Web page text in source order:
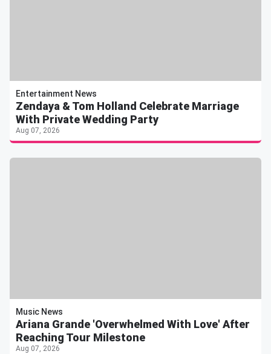
Entertainment News
Zendaya & Tom Holland Celebrate Marriage
With Private Wedding Party
Aug 07, 2026
Music News
Ariana Grande 'Overwhelmed With Love' After
Reaching Tour Milestone
Aug 07, 2026